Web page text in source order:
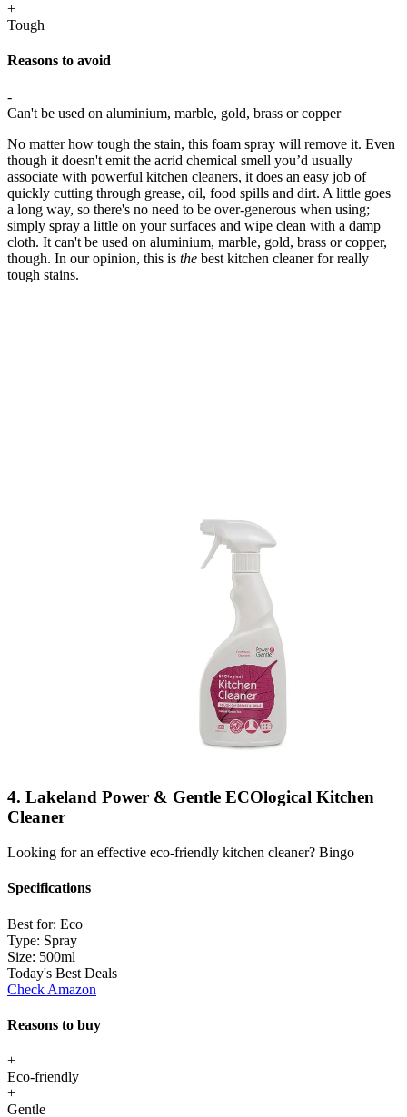
+
Tough
Reasons to avoid
-
Can't be used on aluminium, marble, gold, brass or copper
No matter how tough the stain, this foam spray will remove it. Even
though it doesn't emit the acrid chemical smell you’d usually
associate with powerful kitchen cleaners, it does an easy job of
quickly cutting through grease, oil, food spills and dirt. A little goes
a long way, so there's no need to be over-generous when using;
simply spray a little on your surfaces and wipe clean with a damp
cloth. It can't be used on aluminium, marble, gold, brass or copper,
though. In our opinion, this is the best kitchen cleaner for really
tough stains.
4. Lakeland Power & Gentle ECOlogical Kitchen
Cleaner
Looking for an effective eco-friendly kitchen cleaner? Bingo
Specifications
Best for: Eco
Type: Spray
Size: 500ml
Today's Best Deals
Check Amazon
Reasons to buy
+
Eco-friendly
+
Gentle